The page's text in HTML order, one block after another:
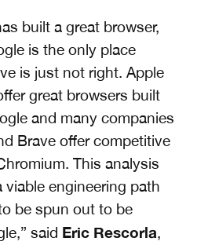
built a great browser,
is the only place
is just not right. Apple
great browsers built
and many companies
Brave offer competitive
This analysis
engineering path
be spun out to be
said Eric Rescorla,